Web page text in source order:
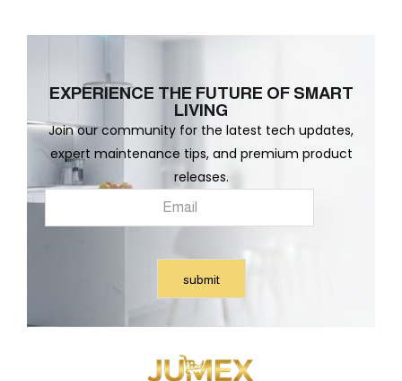
EXPERIENCE THE FUTURE OF SMART
LIVING
Join our community for the latest tech updates,
expert maintenance tips, and premium product
releases.